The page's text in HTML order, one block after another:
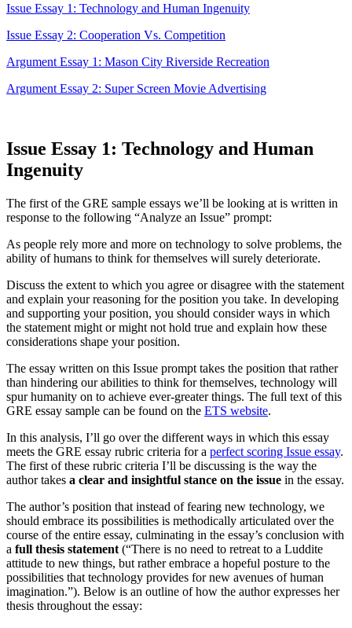
Issue Essay 1: Technology and Human Ingenuity
Issue Essay 2: Cooperation Vs. Competition
Argument Essay 1: Mason City Riverside Recreation
Argument Essay 2: Super Screen Movie Advertising
Issue Essay 1: Technology and Human
Ingenuity
The first of the GRE sample essays we’ll be looking at is written in
response to the following “Analyze an Issue” prompt:
As people rely more and more on technology to solve problems, the
ability of humans to think for themselves will surely deteriorate.
Discuss the extent to which you agree or disagree with the statement
and explain your reasoning for the position you take. In developing
and supporting your position, you should consider ways in which
the statement might or might not hold true and explain how these
considerations shape your position.
The essay written on this Issue prompt takes the position that rather
than hindering our abilities to think for themselves, technology will
spur humanity on to achieve ever-greater things. The full text of this
GRE essay sample can be found on the ETS website.
In this analysis, I’ll go over the different ways in which this essay
meets the GRE essay rubric criteria for a perfect scoring Issue essay.
The first of these rubric criteria I’ll be discussing is the way the
author takes a clear and insightful stance on the issue in the essay.
The author’s position that instead of fearing new technology, we
should embrace its possibilities is methodically articulated over the
course of the entire essay, culminating in the essay’s conclusion with
a full thesis statement (“There is no need to retreat to a Luddite
attitude to new things, but rather embrace a hopeful posture to the
possibilities that technology provides for new avenues of human
imagination.”). Below is an outline of how the author expresses her
thesis throughout the essay: